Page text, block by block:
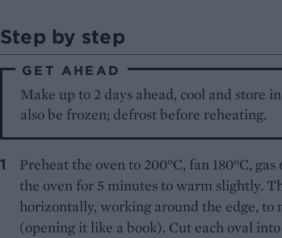
Step by step
GET AHEAD
Make up to 2 days ahead, cool and store
also be frozen; defrost before reheating.
Preheat the oven to 200°C, fan 180°C,
the oven for 5 minutes to warm slightly.
horizontally, working around the edge, to
(opening it like a book). Cut each oval